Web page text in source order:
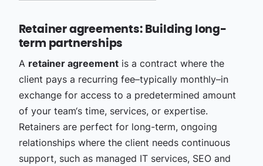
Retainer agreements: Building long-
term partnerships
A retainer agreementis a contract where the
client pays a recurring fee–typically monthly–in
exchange for access to a predetermined amount
of your team‘s time, services, or expertise.
Retainers are perfect for long-term, ongoing
relationships where the client needs continuous
support, such as managed IT services, SEO and